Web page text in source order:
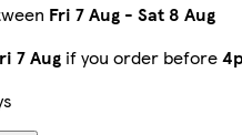
Fri 7 Aug - Sat 8 Aug
7 Aug if you order before